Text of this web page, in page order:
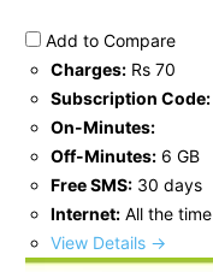
Add to Compare
Charges: Rs 70
Subscription Code:
On-Minutes:
Off-Minutes: 6 GB
Free SMS: 30 days
Internet: All the time
View Details →